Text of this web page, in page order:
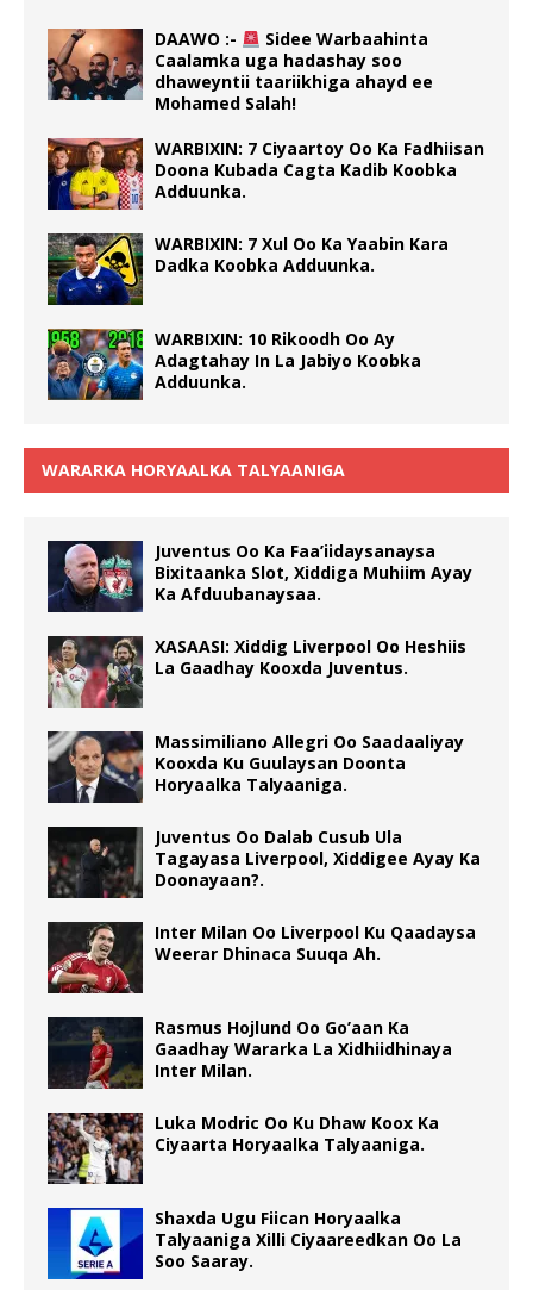
DAAWO :-
Sidee Warbaahinta
Caalamka uga hadashay soo
dhaweyntii taariikhiga ahayd ee
Mohamed Salah!
WARBIXIN: 7 Ciyaartoy Oo Ka Fadhiisan
Doona Kubada Cagta Kadib Koobka
Adduunka.
WARBIXIN: 7 Xul Oo Ka Yaabin Kara
Dadka Koobka Adduunka.
WARBIXIN: 10 Rikoodh Oo Ay
Adagtahay In La Jabiyo Koobka
Adduunka.
WARARKA HORYAALKA TALYAANIGA
Juventus Oo Ka Faa’iidaysanaysa
Bixitaanka Slot, Xiddiga Muhiim Ayay
Ka Afduubanaysaa.
XASAASI: Xiddig Liverpool Oo Heshiis
La Gaadhay Kooxda Juventus.
Massimiliano Allegri Oo Saadaaliyay
Kooxda Ku Guulaysan Doonta
Horyaalka Talyaaniga.
Juventus Oo Dalab Cusub Ula
Tagayasa Liverpool, Xiddigee Ayay Ka
Doonayaan?.
Inter Milan Oo Liverpool Ku Qaadaysa
Weerar Dhinaca Suuqa Ah.
Rasmus Hojlund Oo Go’aan Ka
Gaadhay Wararka La Xidhiidhinaya
Inter Milan.
Luka Modric Oo Ku Dhaw Koox Ka
Ciyaarta Horyaalka Talyaaniga.
Shaxda Ugu Fiican Horyaalka
Talyaaniga Xilli Ciyaareedkan Oo La
Soo Saaray.